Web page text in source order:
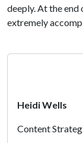
deeply. At the end
extremely
Heidi Wells
Content